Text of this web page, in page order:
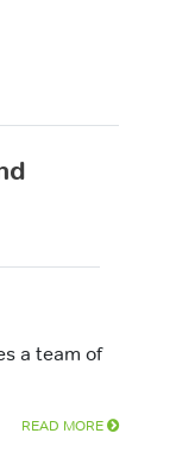
a team of
READ MORE